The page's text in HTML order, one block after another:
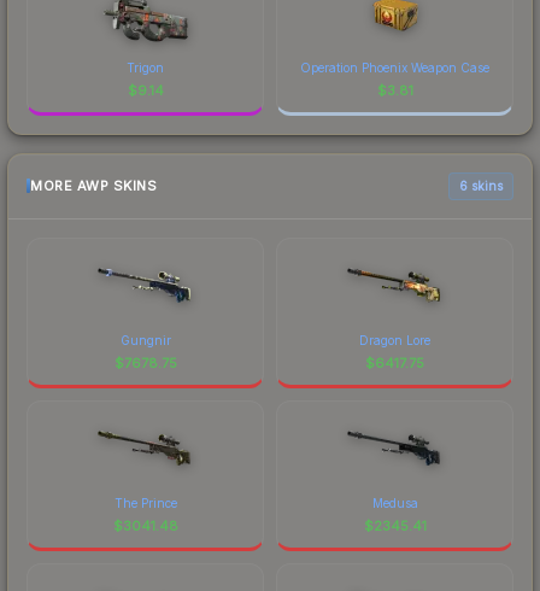
Trigon
$9.14
Operation Phoenix Weapon Case
$3.81
MORE AWP SKINS 6 skins
Gungnir
$7678.75
Dragon Lore
$6417.75
The Prince
$3041.48
Medusa
$2345.41